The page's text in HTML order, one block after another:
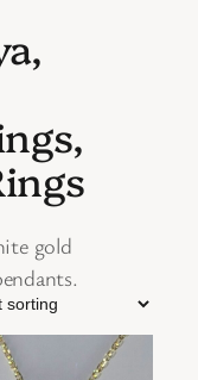
gold